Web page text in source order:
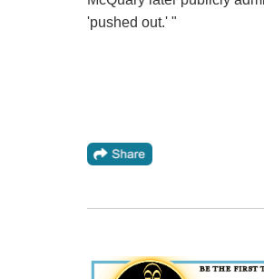
'pushed out.' "